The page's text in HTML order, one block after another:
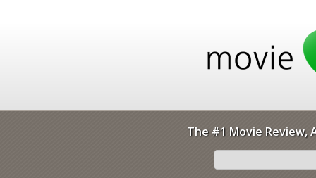
The #1 Movie Review,